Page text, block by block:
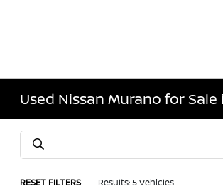
Used Nissan Murano for Sale
RESET FILTERS Results: 5 Vehicles